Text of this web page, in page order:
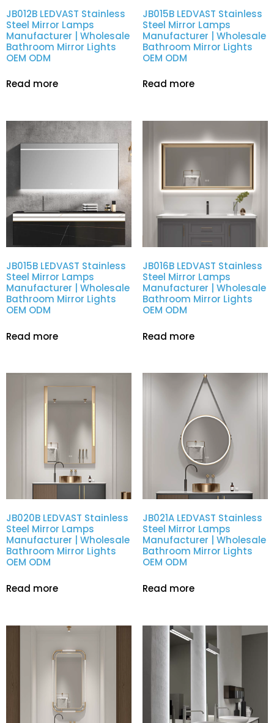
JB012B LEDVAST Stainless
Steel Mirror Lamps
Manufacturer | Wholesale
Bathroom Mirror Lights
OEM ODM
Read more
JB015B LEDVAST Stainless
Steel Mirror Lamps
Manufacturer | Wholesale
Bathroom Mirror Lights
OEM ODM
Read more
JB015B LEDVAST Stainless
Steel Mirror Lamps
Manufacturer | Wholesale
Bathroom Mirror Lights
OEM ODM
Read more
JB016B LEDVAST Stainless
Steel Mirror Lamps
Manufacturer | Wholesale
Bathroom Mirror Lights
OEM ODM
Read more
JB020B LEDVAST Stainless
Steel Mirror Lamps
Manufacturer | Wholesale
Bathroom Mirror Lights
OEM ODM
Read more
JB021A LEDVAST Stainless
Steel Mirror Lamps
Manufacturer | Wholesale
Bathroom Mirror Lights
OEM ODM
Read more